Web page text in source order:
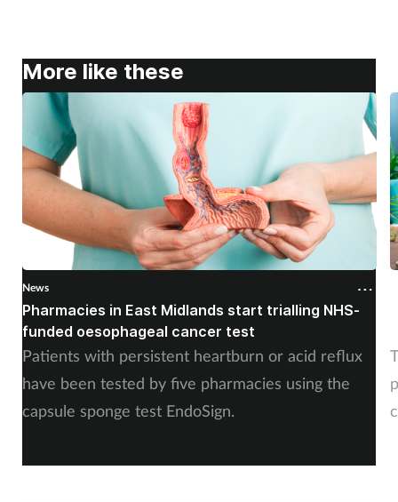
More like these
News
Pharmacies in East Midlands start trialling NHS-
funded oesophageal cancer test
Patients with persistent heartburn or acid reflux
have been tested by five pharmacies using the
capsule sponge test EndoSign.